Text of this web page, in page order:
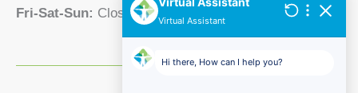
Fri-Sat-Sun: Closed